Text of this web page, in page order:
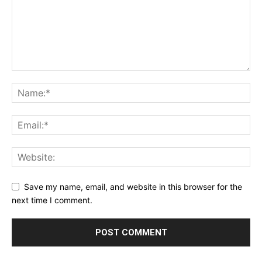
Save my name, email, and website in this browser for the
next time I comment.